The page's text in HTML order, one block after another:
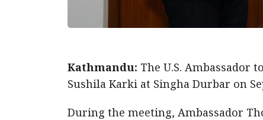
Kathmandu: The U.S. Ambassador
Sushila Karki at Singha Durbar on
During the meeting, Ambassador